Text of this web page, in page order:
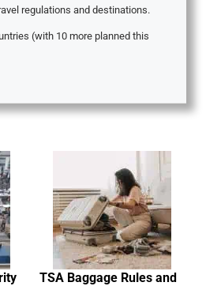
regulations and destinations.
(with 10 more planned this
TSA Baggage Rules and